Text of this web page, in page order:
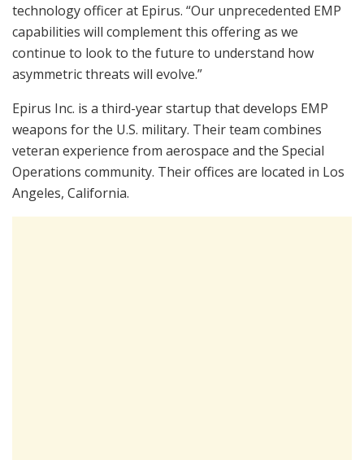
technology officer at Epirus. “Our unprecedented EMP
capabilities will complement this offering as we
continue to look to the future to understand how
asymmetric threats will evolve.”
Epirus Inc. is a third-year startup that develops EMP
weapons for the U.S. military. Their team combines
veteran experience from aerospace and the Special
Operations community. Their offices are located in Los
Angeles, California.